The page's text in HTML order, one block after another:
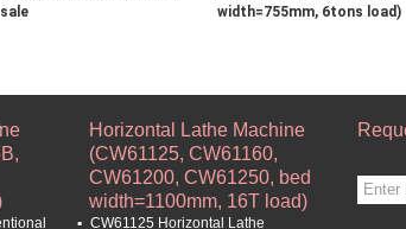
sale
width=755mm, 6tons load)
Horizontal Lathe Machine
(CW61125, CW61160,
CW61200, CW61250, bed
width=1100mm, 16T load)
CW61125 Horizontal Lathe